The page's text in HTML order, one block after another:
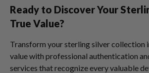
Ready to Discover Your
True Value?
Transform your sterling silver collection
value with professional authentication
services that recognize every valuable